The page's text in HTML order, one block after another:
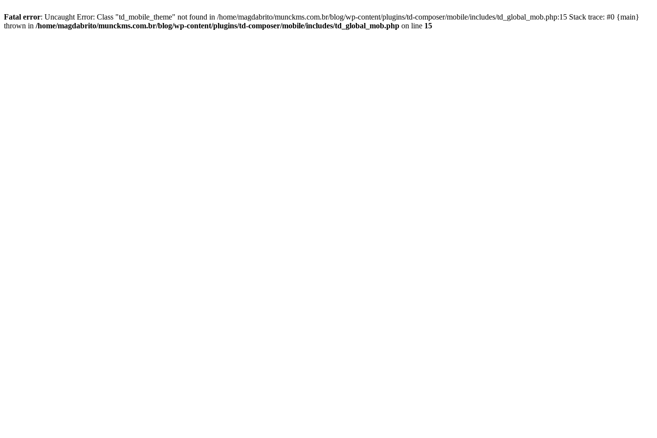
Fatal error: Uncaught Error: Class "td_mobile_theme" not found in /home/magdabrito/munckms.com.br/blog/wp-content/plugins/td-composer/mobile/includes/td_global_mob.php:15 Stack trace: #0 {main}
thrown in /home/magdabrito/munckms.com.br/blog/wp-content/plugins/td-composer/mobile/includes/td_global_mob.php on line 15